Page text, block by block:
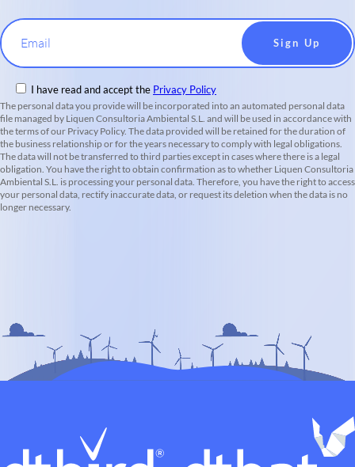
Email
I have read and accept the Privacy Policy
The personal data you provide will be incorporated into an automated personal data
file managed by Liquen Consultoria Ambiental S.L. and will be used in accordance with
the terms of our Privacy Policy. The data provided will be retained for the duration of
the business relationship or for the years necessary to comply with legal obligations.
The data will not be transferred to third parties except in cases where there is a legal
obligation. You have the right to obtain confirmation as to whether Liquen Consultoria
Ambiental S.L. is processing your personal data. Therefore, you have the right to access
your personal data, rectify inaccurate data, or request its deletion when the data is no
longer necessary.